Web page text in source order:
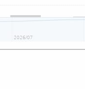
2026/07